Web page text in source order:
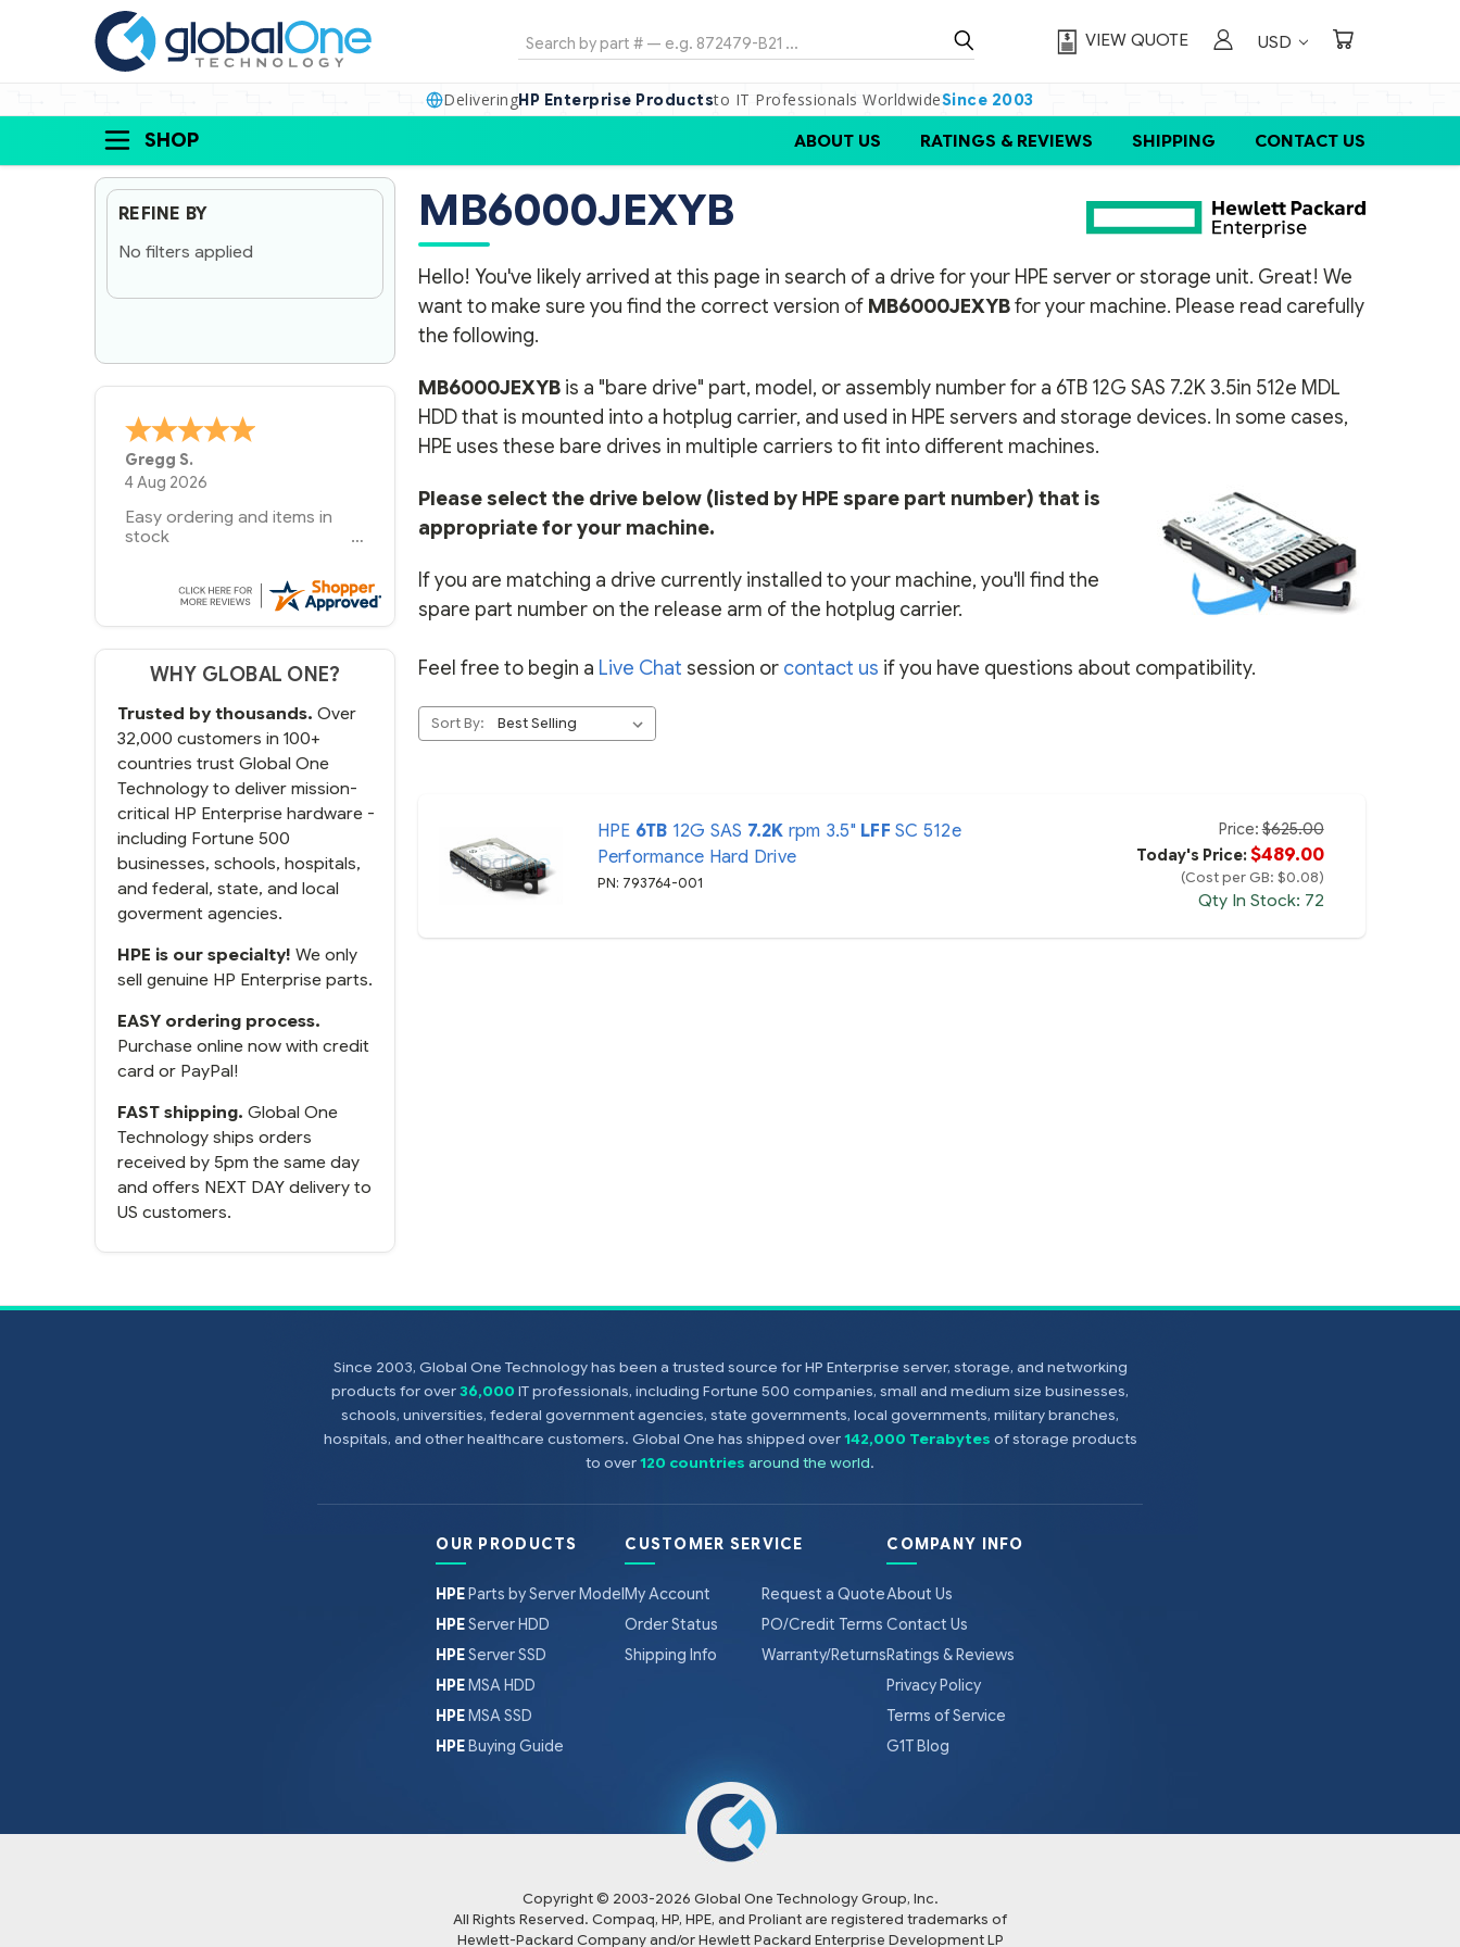
Search VIEW QUOTE USD
DeliveringHP Enterprise Productsto IT Professionals WorldwideSince 2003
SHOP ABOUT US RATINGS & REVIEWS SHIPPING CONTACT US
REFINE BY
No filters applied
A Reviewer
29 Jun 2026
you guys have been great to
deal with
WHY GLOBAL ONE?
Trusted by thousands. Over
32,000 customers in 100+
countries trust Global One
Technology to deliver mission-
critical HP Enterprise hardware -
including Fortune 500
businesses, schools, hospitals,
and federal, state, and local
goverment agencies.
HPE is our specialty! We only
sell genuine HP Enterprise parts.
EASY ordering process.
Purchase online now with credit
card or PayPal!
FAST shipping. Global One
Technology ships orders
received by 5pm the same day
and offers NEXT DAY delivery to
US customers.
MB6000JEXYB
Hello! You've likely arrived at this page in search of a drive for your HPE server or storage unit. Great! We
want to make sure you find the correct version of MB6000JEXYBfor your machine. Please read carefully
the following.
MB6000JEXYBis a "bare drive" part, model, or assembly number for a 6TB 12G SAS 7.2K 3.5in 512e MDL
HDD that is mounted into a hotplug carrier, and used in HPE servers and storage devices. In some cases,
HPE uses these bare drives in multiple carriers to fit into different machines.
Please select the drive below (listed by HPE spare part number) that is
appropriate for your machine.
If you are matching a drive currently installed to your machine, you'll find the
spare part number on the release arm of the hotplug carrier.
Feel free to begin a Live Chat session or contact us if you have questions about compatibility.
Sort By:
HPE 6TB 12G SAS 7.2K rpm 3.5" LFF SC 512e
Performance Hard Drive
PN: 793764-001
Price:$625.00
Today's Price:$489.00
(Cost per GB: $0.08)
Qty In Stock: 72
Since 2003, Global One Technology has been a trusted source for HP Enterprise server, storage, and networking
products for over36,000 IT professionals, including Fortune 500 companies, small and medium size businesses,
schools, universities, federal government agencies, state governments, local governments, military branches,
hospitals, and other healthcare customers. Global One has shipped over142,000 Terabytes of storage products
to over120 countries around the world.
OUR PRODUCTS
HPEParts by Server Model
HPEServer HDD
HPEServer SSD
HPEMSA HDD
HPEMSA SSD
HPEBuying Guide
CUSTOMER SERVICE
My Account
Order Status
Shipping Info
Request a Quote
PO/Credit Terms
Warranty/Returns
COMPANY INFO
About Us
Contact Us
Ratings & Reviews
Privacy Policy
Terms of Service
G1T Blog
Copyright © 2003-2026 Global One Technology Group, Inc.
All Rights Reserved. Compaq, HP, HPE, and Proliant are registered trademarks of
Hewlett-Packard Company and/or Hewlett Packard Enterprise Development LP